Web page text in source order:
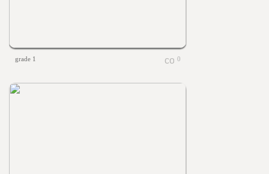
grade 1 0